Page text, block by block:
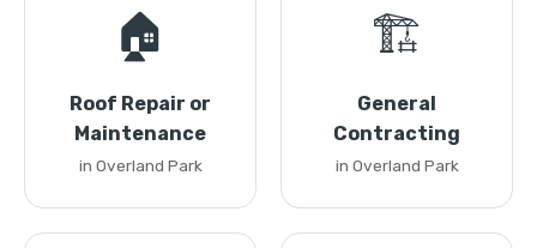
🏠
Roof Repair or
Maintenance
in Overland Park
🏗️
General
Contracting
in Overland Park